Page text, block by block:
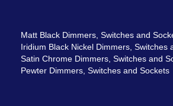
Matt Black Dimmers, Switches and
Iridium Black Nickel Dimmers, Switches
Satin Chrome Dimmers, Switches and
Pewter Dimmers, Switches and Sockets